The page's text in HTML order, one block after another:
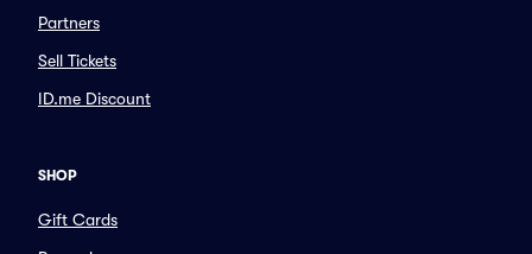
Partners
Sell Tickets
ID.me Discount
SHOP
Gift Cards